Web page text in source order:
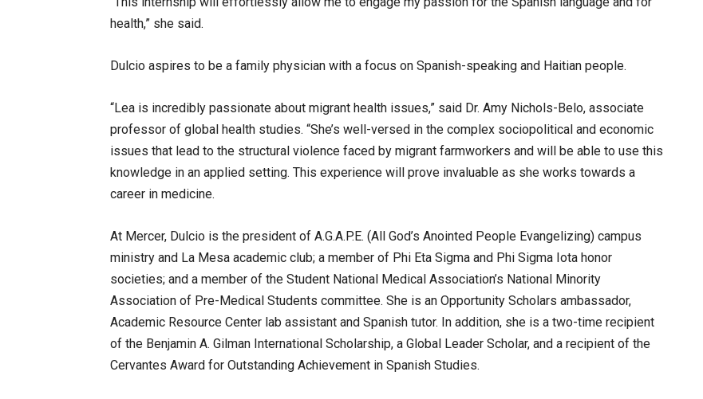
health,” she said.
Dulcio aspires to be a family physician with a focus on Spanish-speaking and Haitian people.
“Lea is incredibly passionate about migrant health issues,” said Dr. Amy Nichols-Belo, associate
professor of global health studies. “She’s well-versed in the complex sociopolitical and economic
issues that lead to the structural violence faced by migrant farmworkers and will be able to use this
knowledge in an applied setting. This experience will prove invaluable as she works towards a
career in medicine.
At Mercer, Dulcio is the president of A.G.A.P.E. (All God’s Anointed People Evangelizing) campus
ministry and La Mesa academic club; a member of Phi Eta Sigma and Phi Sigma Iota honor
societies; and a member of the Student National Medical Association’s National Minority
Association of Pre-Medical Students committee. She is an Opportunity Scholars ambassador,
Academic Resource Center lab assistant and Spanish tutor. In addition, she is a two-time recipient
of the Benjamin A. Gilman International Scholarship, a Global Leader Scholar, and a recipient of the
Cervantes Award for Outstanding Achievement in Spanish Studies.